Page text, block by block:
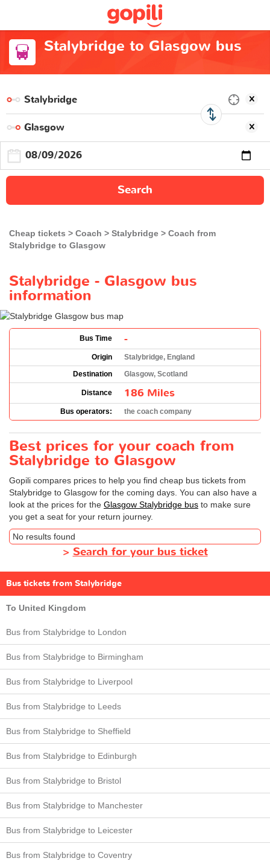
Stalybridge to Glasgow bus
Search
Cheap tickets Coach Stalybridge
Coach from
Stalybridge to Glasgow
Stalybridge - Glasgow bus
information
Bus Time -
Origin
Stalybridge, England
Destination
Glasgow, Scotland
Distance 186 Miles
Bus operators: the coach company
Best prices for your coach from
Stalybridge to Glasgow
Gopili compares prices to help you find cheap bus tickets from
Stalybridge to Glasgow for the coming days. You can also have a
look at the prices for the Glasgow Stalybridge bus to make sure
you get a seat for your return journey.
No results found
> Search for your bus ticket
Bus tickets from Stalybridge
To United Kingdom
Bus from Stalybridge to London
Bus from Stalybridge to Birmingham
Bus from Stalybridge to Liverpool
Bus from Stalybridge to Leeds
Bus from Stalybridge to Sheffield
Bus from Stalybridge to Edinburgh
Bus from Stalybridge to Bristol
Bus from Stalybridge to Manchester
Bus from Stalybridge to Leicester
Bus from Stalybridge to Coventry